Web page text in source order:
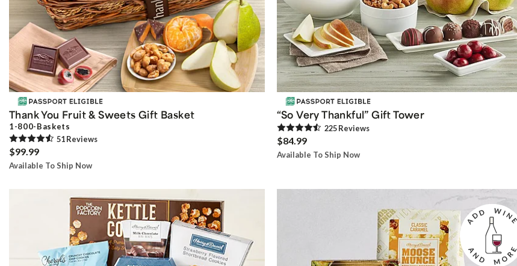
Thank You Fruit & Sweets Gift Basket
1-800-Baskets
51Reviews
$99.99
Available To Ship Now
“So Very Thankful” Gift Tower
225Reviews
$84.99
Available To Ship Now